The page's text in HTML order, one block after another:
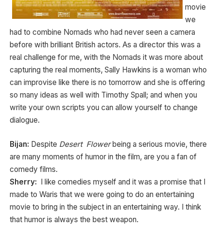
movie
we
had to combine Nomads who had never seen a camera
before with brilliant British actors. As a director this was a
real challenge for me, with the Nomads it was more about
capturing the real moments, Sally Hawkins is a woman who
can improvise like there is no tomorrow and she is offering
so many ideas as well with Timothy Spall; and when you
write your own scripts you can allow yourself to change
dialogue.
Bijan: Despite Desert Flowerbeing a serious movie, there
are many moments of humor in the film, are you a fan of
comedy films.
Sherry: I like comedies myself and it was a promise that I
made to Waris that we were going to do an entertaining
movie to bring in the subject in an entertaining way. I think
that humor is always the best weapon.